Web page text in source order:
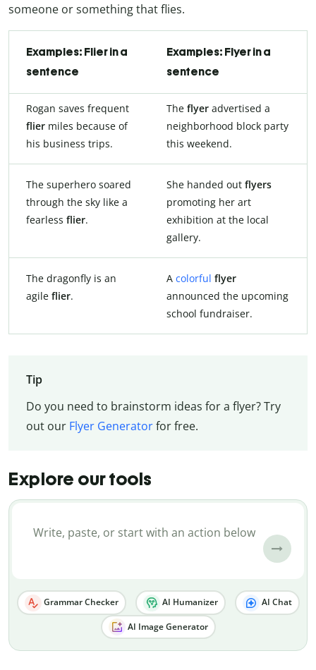
someone or something that flies.
Examples: Flier in a
sentence
Examples: Flyer in a
sentence
Rogan saves frequent
flier miles because of
his business trips.
The flyer advertised a
neighborhood block party
this weekend.
The superhero soared
through the sky like a
fearless flier.
She handed out flyers
promoting her art
exhibition at the local
gallery.
The dragonfly is an
agile flier.
A colorful flyer
announced the upcoming
school fundraiser.
Tip
Do you need to brainstorm ideas for a flyer? Try
out our Flyer Generatorfor free.
Explore our tools
Grammar Checker AI Humanizer AI Chat
AI Image Generator